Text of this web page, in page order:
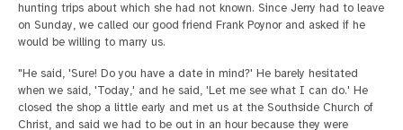
hunting trips about which she had not known. Since Jerry had to leave
on Sunday, we called our good friend Frank Poynor and asked if he
would be willing to marry us.
"He said, 'Sure! Do you have a date in mind?' He barely hesitated
when we said, 'Today,' and he said, 'Let me see what I can do.' He
closed the shop a little early and met us at the Southside Church of
Christ, and said we had to be out in an hour because they were